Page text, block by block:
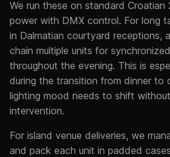
We run these on standard Croatian
power with DMX control. For long
in Dalmatian courtyard receptions,
chain multiple units for
throughout the evening. This is
during the transition from dinner to
lighting mood needs to shift
intervention.
For island venue deliveries, we
and pack each unit in padded